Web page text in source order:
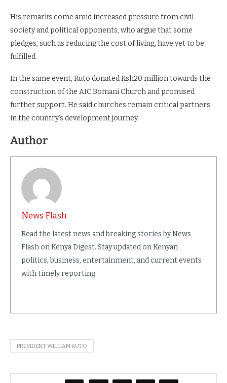
His remarks come amid increased pressure from civil
society and political opponents, who argue that some
pledges, such as reducing the cost of living, have yet to be
fulfilled.
In the same event, Ruto donated Ksh20 million towards the
construction of the AIC Bomani Church and promised
further support. He said churches remain critical partners
in the country’s development journey.
Author
News Flash
Read the latest news and breaking stories by News
Flash on Kenya Digest. Stay updated on Kenyan
politics, business, entertainment, and current events
with timely reporting.
PRESIDENT WILLIAM RUTO